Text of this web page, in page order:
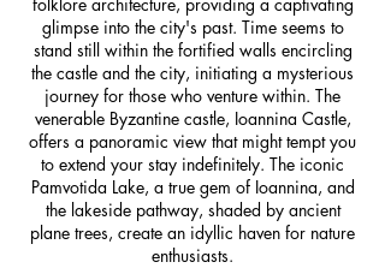
glimpse into the city's past. Time seems to
stand still within the fortified walls encircling
the castle and the city, initiating a mysterious
journey for those who venture within. The
venerable Byzantine castle, Ioannina Castle,
offers a panoramic view that might tempt you
to extend your stay indefinitely. The iconic
Pamvotida Lake, a true gem of Ioannina, and
the lakeside pathway, shaded by ancient
plane trees, create an idyllic haven for nature
enthusiasts.